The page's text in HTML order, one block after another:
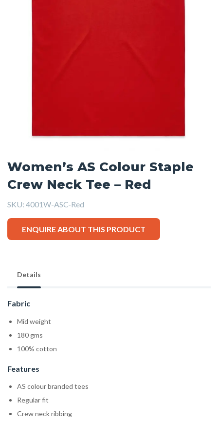
Women’s AS Colour Staple
Crew Neck Tee – Red
SKU: 4001W-ASC-Red
ENQUIRE ABOUT THIS PRODUCT
Details
Fabric
Mid weight
180 gms
100% cotton
Features
AS colour branded tees
Regular fit
Crew neck ribbing